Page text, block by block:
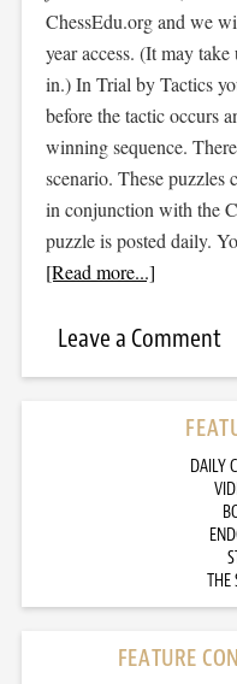
ChessEdu.org and we
year access. (It may
in.) In Trial by Tactics
before the tactic occurs
winning sequence.
scenario. These puzzles
in conjunction with the
puzzle is posted daily.
[Read more...]
Leave a Comment
DAILY
THE
FEATURE